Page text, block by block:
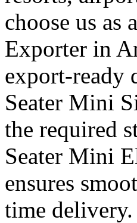
choose us as
Exporter in
export-ready
Seater Mini
the required
Seater Mini
ensures
time delivery.